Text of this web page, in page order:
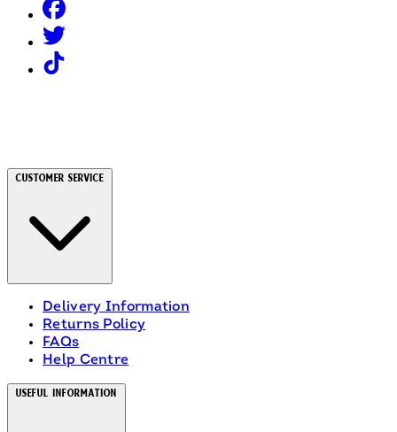
Customer Service
Delivery Information
Returns Policy
FAQs
Help Centre
Useful Information